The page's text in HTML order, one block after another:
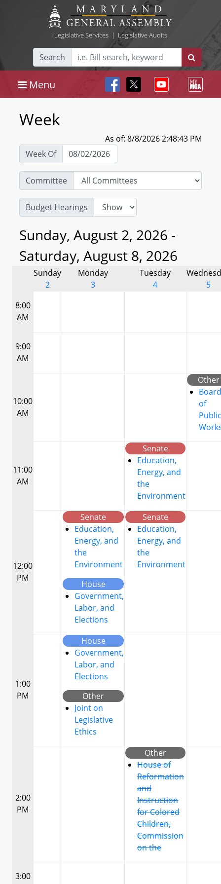
Legislative Services| Legislative Audits
Search
Menu
Week
As of: 8/8/2026 2:48:43 PM
Week Of
Committee
Budget Hearings
Sunday, August 2, 2026 -
Saturday, August 8, 2026
Sunday
2
Monday
3
Tuesday
4
5
8:00
AM
9:00
AM
10:00
AM
Other
Board
of
Public
11:00
AM
Senate
Education,
Energy, and
the
Environment
12:00
PM
Senate
Education,
Energy, and
the
Environment
House
Government,
Labor, and
Elections
Senate
Education,
Energy, and
the
Environment
1:00
PM
House
Government,
Labor, and
Elections
Other
Joint on
Legislative
Ethics
2:00
PM
Other
House of
Reformation
and
Instruction
for Colored
Children,
Commission
on the
3:00